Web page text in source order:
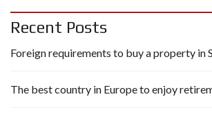
Recent Posts
Foreign requirements to buy a property in
The best country in Europe to enjoy